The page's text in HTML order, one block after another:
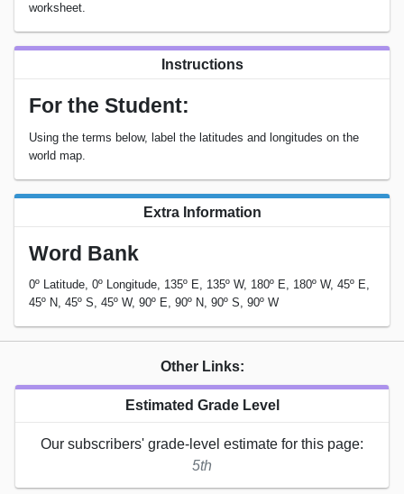
worksheet.
Instructions
For the Student:
Using the terms below, label the latitudes and longitudes on the
world map.
Extra Information
Word Bank
0º Latitude, 0º Longitude, 135º E, 135º W, 180º E, 180º W, 45º E,
45º N, 45º S, 45º W, 90º E, 90º N, 90º S, 90º W
Other Links:
Estimated Grade Level
Our subscribers' grade-level estimate for this page:
5th